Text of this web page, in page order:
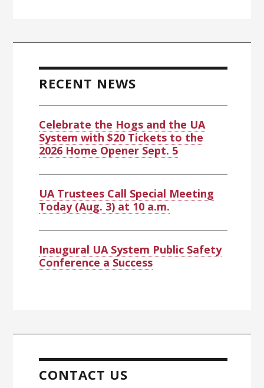
RECENT NEWS
Celebrate the Hogs and the UA
System with $20 Tickets to the
2026 Home Opener Sept. 5
UA Trustees Call Special Meeting
Today (Aug. 3) at 10 a.m.
Inaugural UA System Public Safety
Conference a Success
CONTACT US